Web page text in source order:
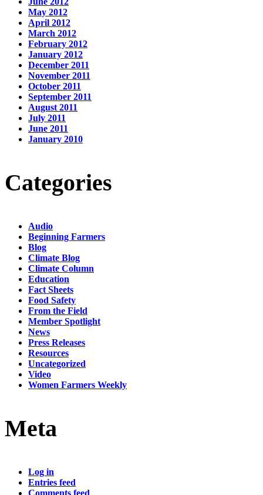
May 2012
April 2012
March 2012
February 2012
January 2012
December 2011
November 2011
October 2011
September 2011
August 2011
July 2011
June 2011
January 2010
Categories
Audio
Beginning Farmers
Blog
Climate Blog
Climate Column
Education
Fact Sheets
Food Safety
From the Field
Member Spotlight
News
Press Releases
Resources
Uncategorized
Video
Women Farmers Weekly
Meta
Log in
Entries feed
Comments feed